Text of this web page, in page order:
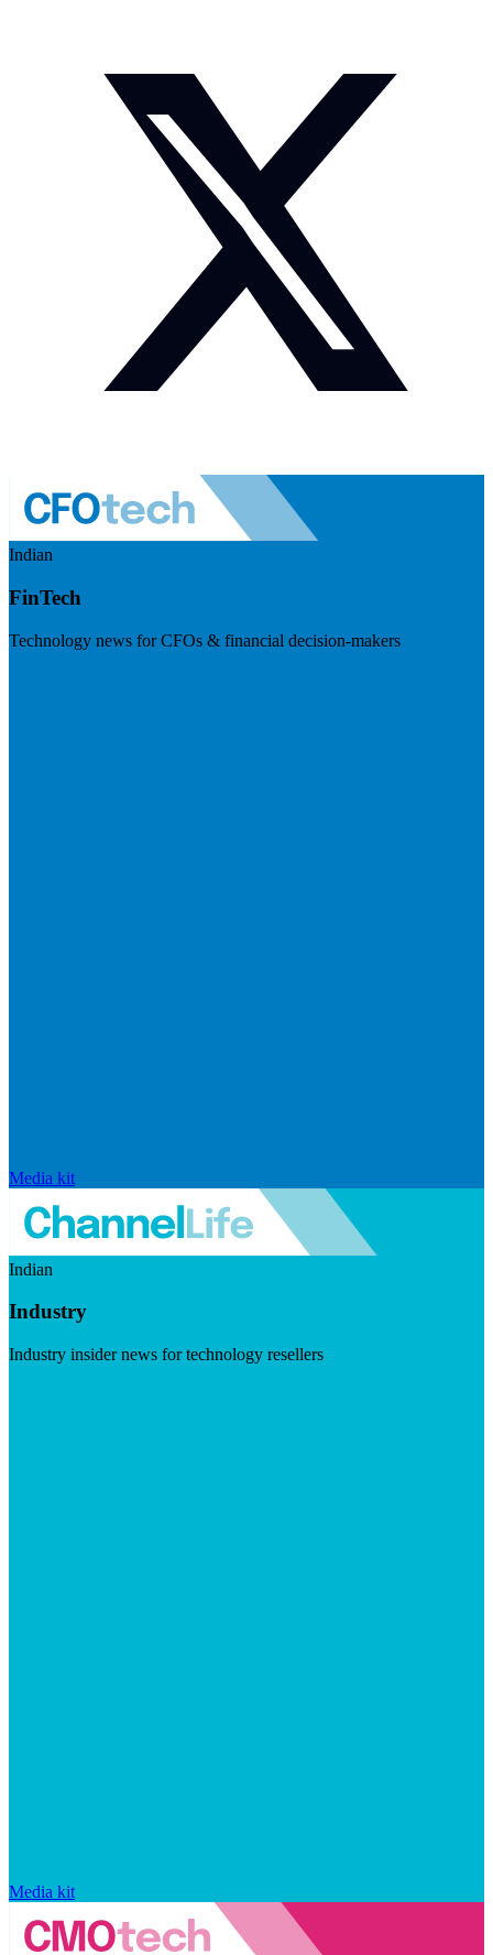
Indian
FinTech
Technology news for CFOs & financial decision-makers
Media kit
Indian
Industry
Industry insider news for technology resellers
Media kit